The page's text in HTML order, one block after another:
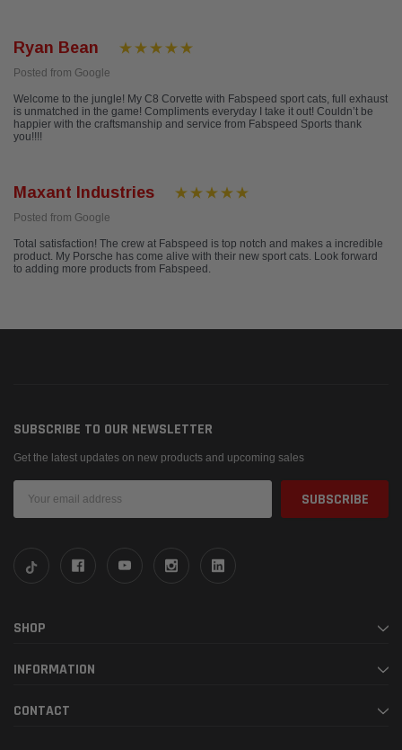
Ryan Bean
Posted from Google
Welcome to the jungle! My C8 Corvette with Fabspeed sport cats, full exhaust
is unmatched in the game! Compliments everyday I take it out! Couldn’t be
happier with the craftsmanship and service from Fabspeed Sports thank
you!!!!
Maxant Industries
Posted from Google
Total satisfaction! The crew at Fabspeed is top notch and makes a incredible
product. My Porsche has come alive with their new sport cats. Look forward
to adding more products from Fabspeed.
SUBSCRIBE TO OUR NEWSLETTER
Get the latest updates on new products and upcoming sales
Address
SHOP
INFORMATION
CONTACT